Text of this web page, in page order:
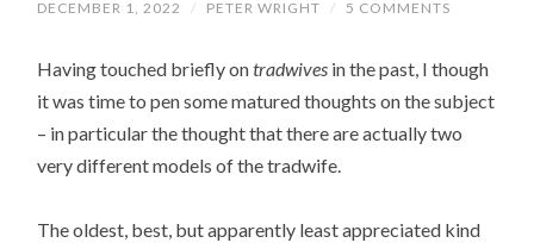
DECEMBER 1, 2022 / PETER WRIGHT / 5 COMMENTS
Having touched briefly ontradwives in the past, I though
it was time to pen some matured thoughts on the subject
– in particular the thought that there are actually two
very different models of the tradwife.
The oldest, best, but apparently least appreciated kind